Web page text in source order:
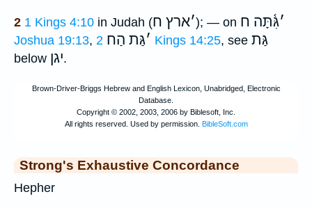
2 1 Kings 4:10 in Judah ( ׳ארץ ח ); — on ׳גִּ֫תָּה ח
Joshua 19:13, ׳גַּת הַח 2 Kings 14:25, see גַּת
below יגן.
Strong's Exhaustive Concordance
Hepher